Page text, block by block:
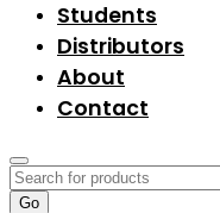
Students
Distributors
About
Contact
Go